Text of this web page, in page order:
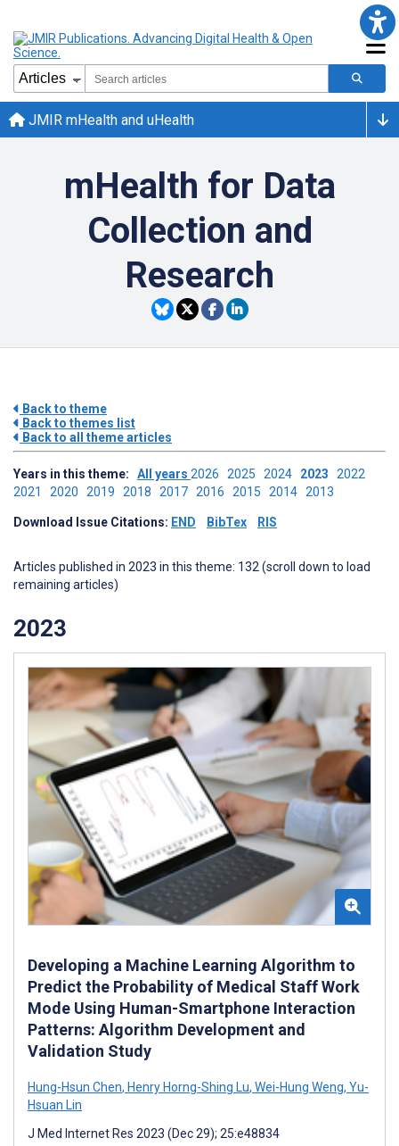
JMIR mHealth and uHealth
mHealth for Data
Collection and
Research
Back to theme
Back to themes list
Back to all theme articles
Years in this theme: All years 2026 2025 2024 2023 2022
2021 2020 2019 2018 2017 2016 2015 2014 2013
Download Issue Citations: END BibTex RIS
Articles published in 2023 in this theme: 132 (scroll down to load
remaining articles)
2023
Developing a Machine Learning Algorithm to
Predict the Probability of Medical Staff Work
Mode Using Human-Smartphone Interaction
Patterns: Algorithm Development and
Validation Study
Hung-Hsun Chen, Henry Horng-Shing Lu, Wei-Hung Weng, Yu-
Hsuan Lin
J Med Internet Res 2023 (Dec 29); 25:e48834